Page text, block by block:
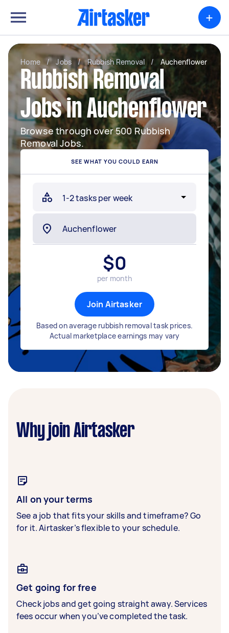
+
Home / Jobs / Rubbish Removal / Auchenflower
Rubbish Removal
Jobs in Auchenflower
Browse through over 500 Rubbish
Removal Jobs.
SEE WHAT YOU COULD EARN
$0
per month
Join Airtasker
Based on average rubbish removal task prices.
Actual marketplace earnings may vary
Why join Airtasker
All on your terms
See a job that fits your skills and timeframe? Go
for it. Airtasker’s flexible to your schedule.
Get going for free
Check jobs and get going straight away. Services
fees occur when you’ve completed the task.